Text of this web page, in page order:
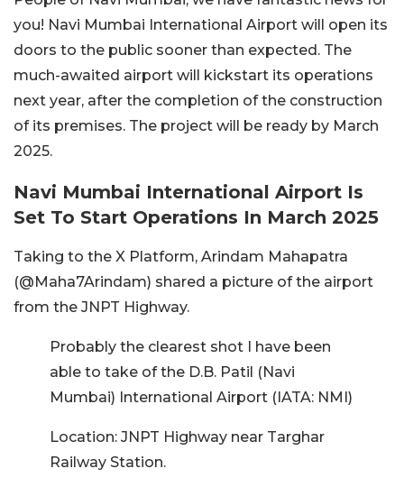
you! Navi Mumbai International Airport will open its
doors to the public sooner than expected. The
much-awaited airport will kickstart its operations
next year, after the completion of the construction
of its premises. The project will be ready by March
2025.
Navi Mumbai International Airport Is
Set To Start Operations In March 2025
Taking to the X Platform, Arindam Mahapatra
(@Maha7Arindam) shared a picture of the airport
from the JNPT Highway.
Probably the clearest shot I have been
able to take of the D.B. Patil (Navi
Mumbai) International Airport (IATA: NMI)
Location: JNPT Highway near Targhar
Railway Station.